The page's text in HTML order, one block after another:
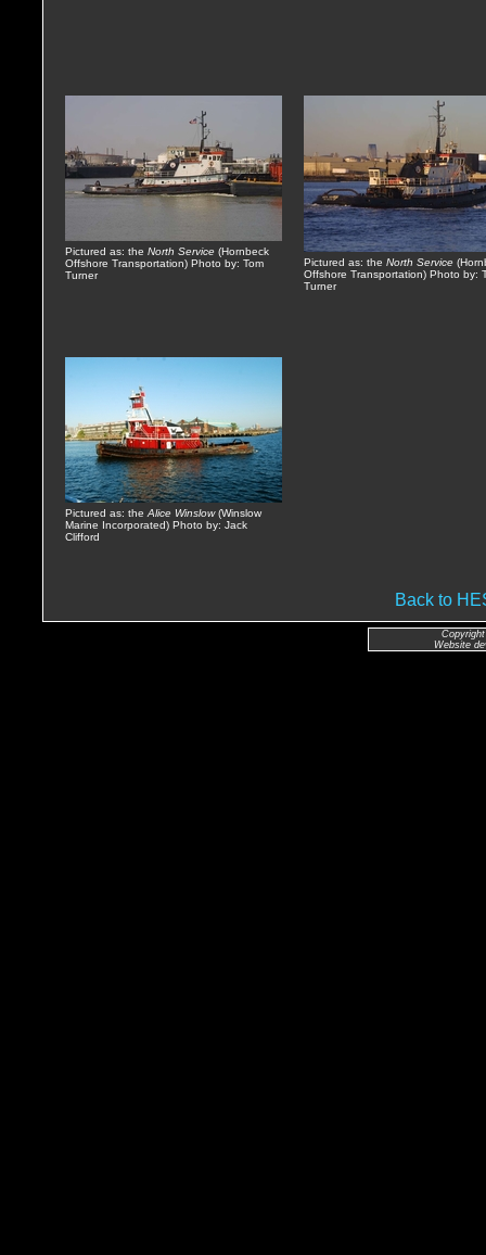
Pictured as: the North Service (Hornbeck
Offshore Transportation) Photo by: Tom
Turner
Pictured as: the North Service
Offshore Transportation) Photo by:
Turner
Pictured as: the Alice Winslow(Winslow
Marine Incorporated) Photo by: Jack
Clifford
Back to
Website